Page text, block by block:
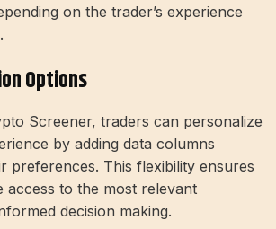
on the trader’s experience
Options
Screener, traders can personalize
by adding data columns
preferences. This flexibility ensures
access to the most relevant
decision making.